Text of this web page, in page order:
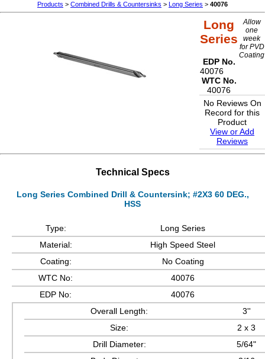
Products > Combined Drills & Countersinks > Long Series > 40076
Long
Series
EDP No.
40076
WTC No.
40076
Allow
one
week
for PVD
Coating
No Reviews On
Record for this
Product
View or Add
Reviews
Technical Specs
Long Series Combined Drill & Countersink; #2X3 60 DEG.,
HSS
Type:
Long Series
Material:
High Speed Steel
Coating:
No Coating
WTC No:
40076
EDP No:
40076
Overall Length:
3''
Size:
2 x 3
Drill Diameter:
5/64"